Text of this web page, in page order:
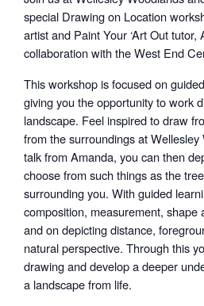
special Drawing on Location
artist and Paint Your ‘Art Out
collaboration with the West End
This workshop is focused on
giving you the opportunity to work
landscape. Feel inspired to draw
from the surroundings at
talk from Amanda, you can then
choose from such things as the
surrounding you. With guided
composition, measurement, shape
and on depicting distance,
natural perspective. Through this
drawing and develop a deeper
a landscape from life.